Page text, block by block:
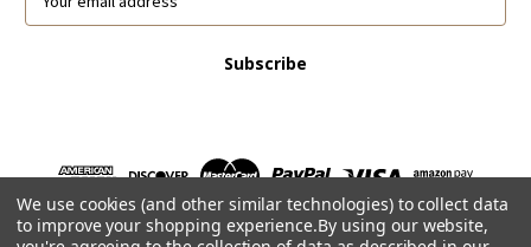
e
s
We use cookies (and other similar technologies) to collect data
to improve your shopping experience.By using our website,